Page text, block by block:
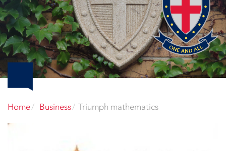
Home Business Triumph mathematics